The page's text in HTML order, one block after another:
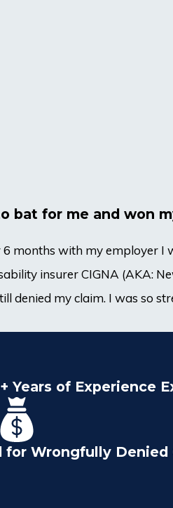
bat for me and won
months with my employer I
insurer CIGNA (AKA:
denied my claim. I was so
Years of Experience
Wrongfully Denied